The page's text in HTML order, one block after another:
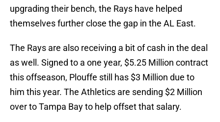
upgrading their bench, the Rays have helped
themselves further close the gap in the AL East.
The Rays are also receiving a bit of cash in the deal
as well. Signed to a one year, $5.25 Million contract
this offseason, Plouffe still has $3 Million due to
him this year. The Athletics are sending $2 Million
over to Tampa Bay to help offset that salary.